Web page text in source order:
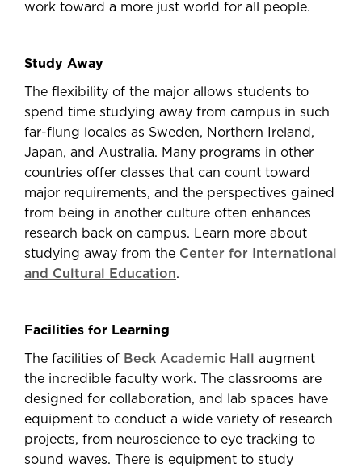
work toward a more just world for all people.
Study Away
The flexibility of the major allows students to
spend time studying away from campus in such
far-flung locales as Sweden, Northern Ireland,
Japan, and Australia. Many programs in other
countries offer classes that can count toward
major requirements, and the perspectives gained
from being in another culture often enhances
research back on campus. Learn more about
studying away from the Center for International
and Cultural Education.
Facilities for Learning
The facilities of Beck Academic Hall augment
the incredible faculty work. The classrooms are
designed for collaboration, and lab spaces have
equipment to conduct a wide variety of research
projects, from neuroscience to eye tracking to
sound waves. There is equipment to study